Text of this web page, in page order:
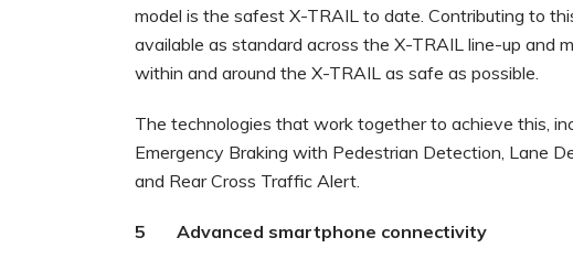
model is the safest X-TRAIL to date. Contributing to
available as standard across the X-TRAIL line-up and
within and around the X-TRAIL as safe as possible.
The technologies that work together to achieve this,
Emergency Braking with Pedestrian Detection, Lane
and Rear Cross Traffic Alert.
5 Advanced smartphone connectivity